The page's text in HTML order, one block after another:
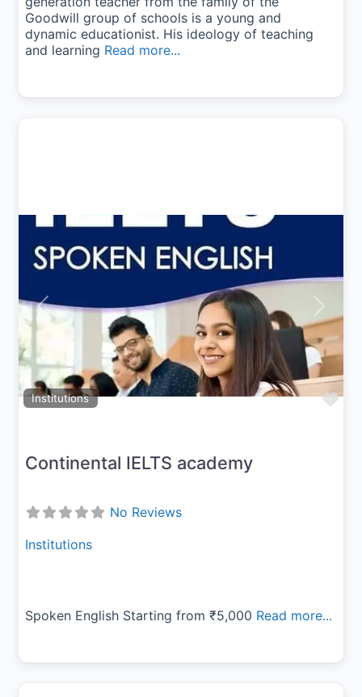
Goodwill group of schools is a young and
dynamic educationist. His ideology of teaching
and learning Read more...
Institutions
Previous Next
Continental IELTS academy
No Reviews
Institutions
Spoken English Starting from ₹5,000 Read more...